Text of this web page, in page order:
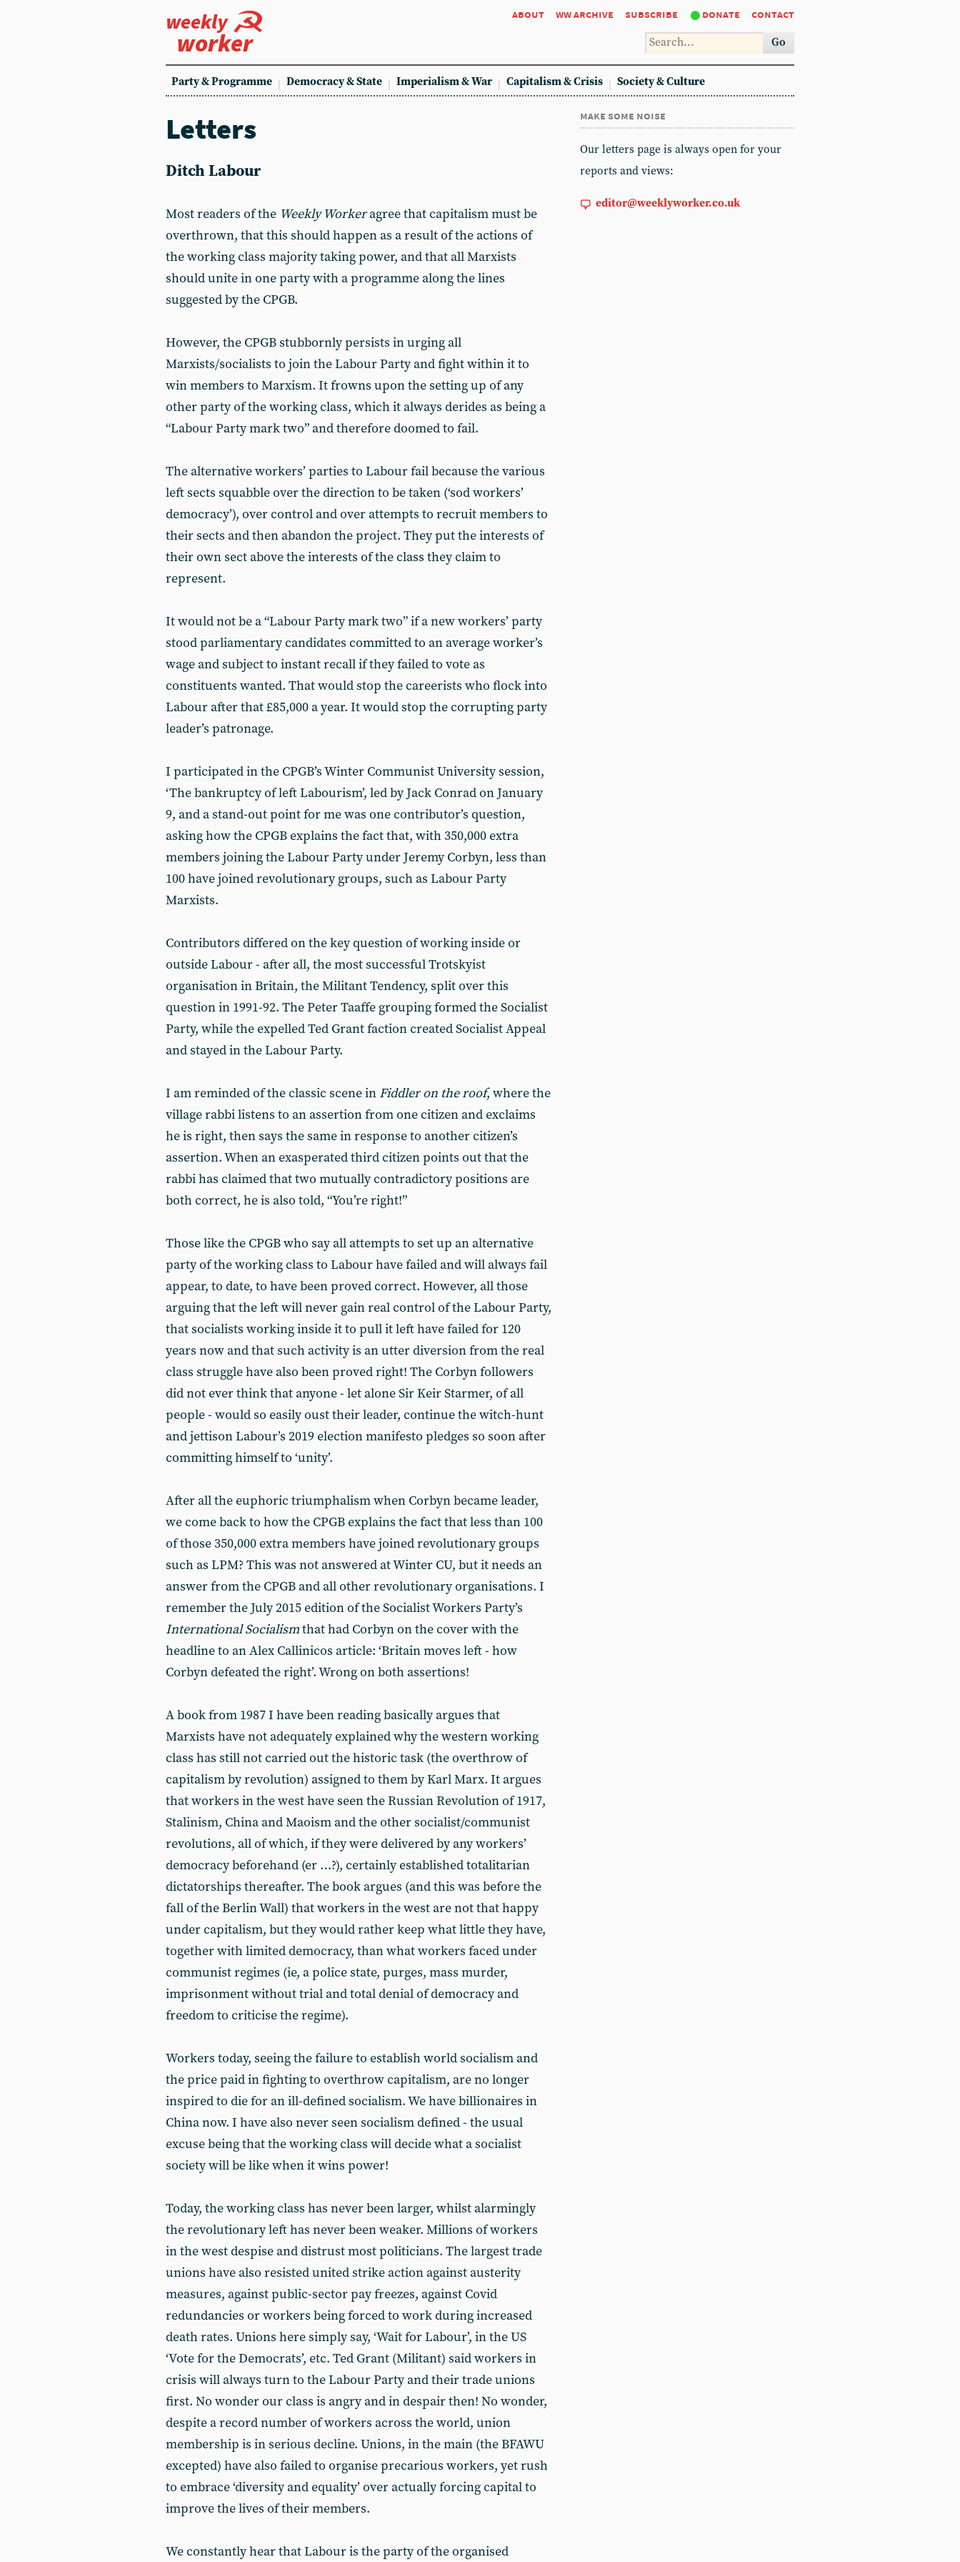
weekly
worker
about ww archive subscribe donate contact
Go
Party & Programme Democracy & State Imperialism & War Capitalism & Crisis Society & Culture
Letters
Ditch Labour
Most readers of the Weekly Workeragree that capitalism must be
overthrown, that this should happen as a result of the actions of
the working class majority taking power, and that all Marxists
should unite in one party with a programme along the lines
suggested by the CPGB.
However, the CPGB stubbornly persists in urging all
Marxists/socialists to join the Labour Party and fight within it to
win members to Marxism. It frowns upon the setting up of any
other party of the working class, which it always derides as being a
“Labour Party mark two” and therefore doomed to fail.
The alternative workers’ parties to Labour fail because the various
left sects squabble over the direction to be taken (‘sod workers’
democracy’), over control and over attempts to recruit members to
their sects and then abandon the project. They put the interests of
their own sect above the interests of the class they claim to
represent.
It would not be a “Labour Party mark two” if a new workers’ party
stood parliamentary candidates committed to an average worker’s
wage and subject to instant recall if they failed to vote as
constituents wanted. That would stop the careerists who flock into
Labour after that £85,000 a year. It would stop the corrupting party
leader’s patronage.
I participated in the CPGB’s Winter Communist University session,
‘The bankruptcy of left Labourism’, led by Jack Conrad on January
9, and a stand-out point for me was one contributor’s question,
asking how the CPGB explains the fact that, with 350,000 extra
members joining the Labour Party under Jeremy Corbyn, less than
100 have joined revolutionary groups, such as Labour Party
Marxists.
Contributors differed on the key question of working inside or
outside Labour - after all, the most successful Trotskyist
organisation in Britain, the Militant Tendency, split over this
question in 1991-92. The Peter Taaffe grouping formed the Socialist
Party, while the expelled Ted Grant faction created Socialist Appeal
and stayed in the Labour Party.
I am reminded of the classic scene in Fiddler on the roof, where the
village rabbi listens to an assertion from one citizen and exclaims
he is right, then says the same in response to another citizen’s
assertion. When an exasperated third citizen points out that the
rabbi has claimed that two mutually contradictory positions are
both correct, he is also told, “You’re right!”
Those like the CPGB who say all attempts to set up an alternative
party of the working class to Labour have failed and will always fail
appear, to date, to have been proved correct. However, all those
arguing that the left will never gain real control of the Labour Party,
that socialists working inside it to pull it left have failed for 120
years now and that such activity is an utter diversion from the real
class struggle have also been proved right! The Corbyn followers
did not ever think that anyone - let alone Sir Keir Starmer, of all
people - would so easily oust their leader, continue the witch-hunt
and jettison Labour’s 2019 election manifesto pledges so soon after
committing himself to ‘unity’.
After all the euphoric triumphalism when Corbyn became leader,
we come back to how the CPGB explains the fact that less than 100
of those 350,000 extra members have joined revolutionary groups
such as LPM? This was not answered at Winter CU, but it needs an
answer from the CPGB and all other revolutionary organisations. I
remember the July 2015 edition of the Socialist Workers Party’s
International Socialismthat had Corbyn on the cover with the
headline to an Alex Callinicos article: ‘Britain moves left - how
Corbyn defeated the right’. Wrong on both assertions!
A book from 1987 I have been reading basically argues that
Marxists have not adequately explained why the western working
class has still not carried out the historic task (the overthrow of
capitalism by revolution) assigned to them by Karl Marx. It argues
that workers in the west have seen the Russian Revolution of 1917,
Stalinism, China and Maoism and the other socialist/communist
revolutions, all of which, if they were delivered by any workers’
democracy beforehand (er …?), certainly established totalitarian
dictatorships thereafter. The book argues (and this was before the
fall of the Berlin Wall) that workers in the west are not that happy
under capitalism, but they would rather keep what little they have,
together with limited democracy, than what workers faced under
communist regimes (ie, a police state, purges, mass murder,
imprisonment without trial and total denial of democracy and
freedom to criticise the regime).
Workers today, seeing the failure to establish world socialism and
the price paid in fighting to overthrow capitalism, are no longer
inspired to die for an ill-defined socialism. We have billionaires in
China now. I have also never seen socialism defined - the usual
excuse being that the working class will decide what a socialist
society will be like when it wins power!
Today, the working class has never been larger, whilst alarmingly
the revolutionary left has never been weaker. Millions of workers
in the west despise and distrust most politicians. The largest trade
unions have also resisted united strike action against austerity
measures, against public-sector pay freezes, against Covid
redundancies or workers being forced to work during increased
death rates. Unions here simply say, ‘Wait for Labour’, in the US
‘Vote for the Democrats’, etc. Ted Grant (Militant) said workers in
crisis will always turn to the Labour Party and their trade unions
first. No wonder our class is angry and in despair then! No wonder,
despite a record number of workers across the world, union
membership is in serious decline. Unions, in the main (the BFAWU
excepted) have also failed to organise precarious workers, yet rush
to embrace ‘diversity and equality’ over actually forcing capital to
improve the lives of their members.
We constantly hear that Labour is the party of the organised
make some noise
Our letters page is always open for your
reports and views:
editor@weeklyworker.co.uk